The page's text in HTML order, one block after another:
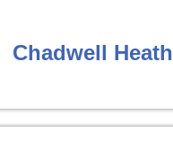
Chadwell Heath